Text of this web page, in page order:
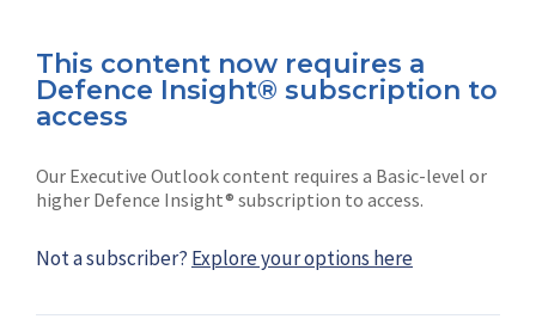
This content now requires a
Defence Insight® subscription to
access
Our Executive Outlook content requires a Basic-level or
higher Defence Insight® subscription to access.
Not a subscriber? Explore your options here
Connect with us on socials
Shephard